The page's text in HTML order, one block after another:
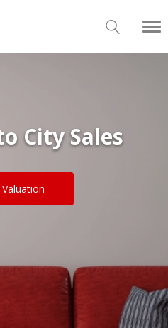
City Sales